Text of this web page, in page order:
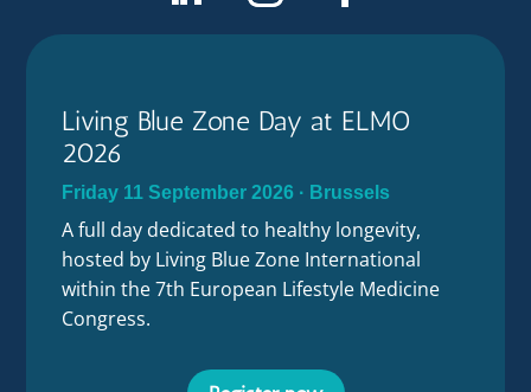
Living Blue Zone Day at ELMO
2026
Friday 11 September 2026 · Brussels
A full day dedicated to healthy longevity,
hosted by Living Blue Zone International
within the 7th European Lifestyle Medicine
Congress.